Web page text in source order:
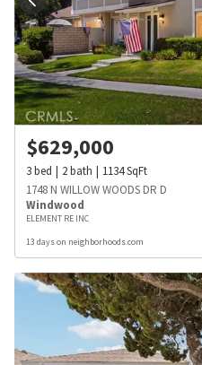
$629,000
3bed 2bath 1134SqFt
1748 N WILLOW WOODS DR D
Windwood
ELEMENT RE INC
13 days on neighborhoods.com